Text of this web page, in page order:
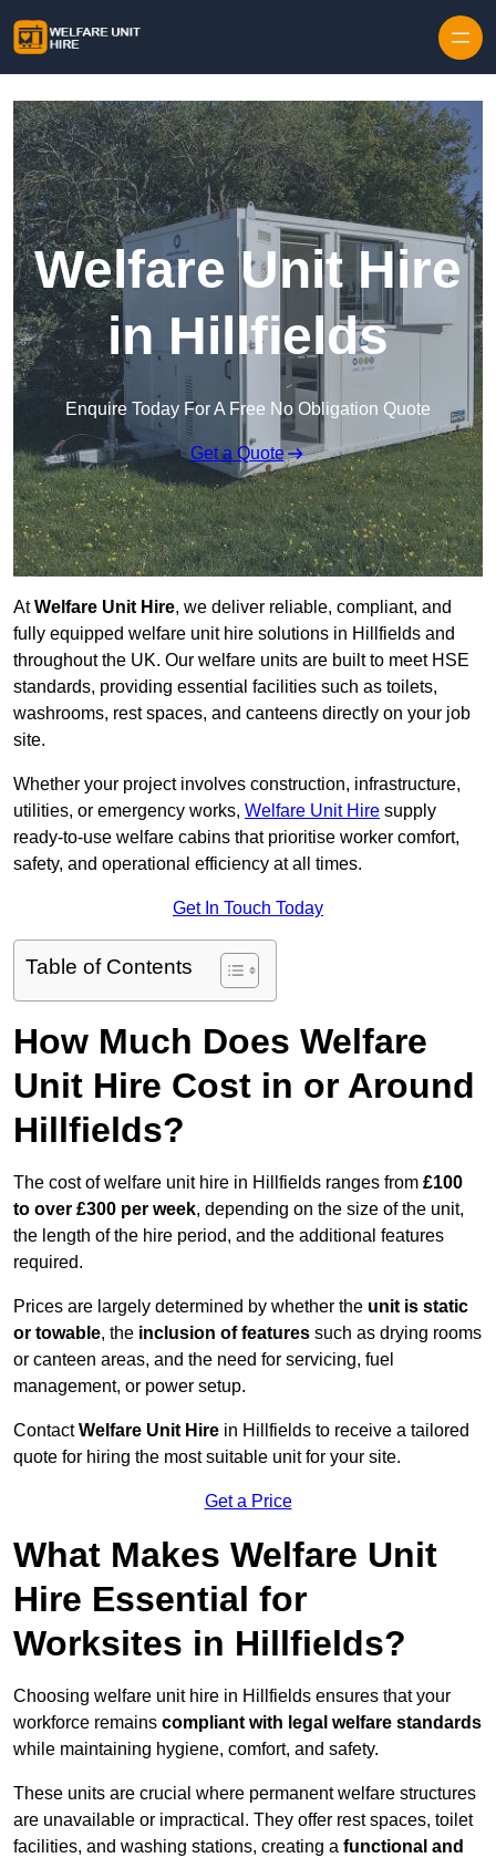
Welfare Unit Hire
in Hillfields
Enquire Today For A Free No Obligation Quote
Get a Quote
AtWelfare Unit Hire, we deliver reliable, compliant, and
fully equipped welfare unit hire solutions in Hillfields and
throughout the UK. Our welfare units are built to meet HSE
standards, providing essential facilities such as toilets,
washrooms, rest spaces, and canteens directly on your job
site.
Whether your project involves construction, infrastructure,
utilities, or emergency works, Welfare Unit Hire supply
ready-to-use welfare cabins that prioritise worker comfort,
safety, and operational efficiency at all times.
Get In Touch Today
Table of Contents
How Much Does Welfare
Unit Hire Cost in or Around
Hillfields?
The cost of welfare unit hire in Hillfields ranges from £100
to over £300 per week, depending on the size of the unit,
the length of the hire period, and the additional features
required.
Prices are largely determined by whether the unit is static
or towable, the inclusion of features such as drying rooms
or canteen areas, and the need for servicing, fuel
management, or power setup.
ContactWelfare Unit Hire in Hillfields to receive a tailored
quote for hiring the most suitable unit for your site.
Get a Price
What Makes Welfare Unit
Hire Essential for
Worksites in Hillfields?
Choosing welfare unit hire in Hillfields ensures that your
workforce remains compliant with legal welfare standards
while maintaining hygiene, comfort, and safety.
These units are crucial where permanent welfare structures
are unavailable or impractical. They offer rest spaces, toilet
facilities, and washing stations, creating a functional and